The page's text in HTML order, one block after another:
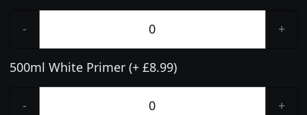
- +
500ml White Primer (+ £8.99)
- +